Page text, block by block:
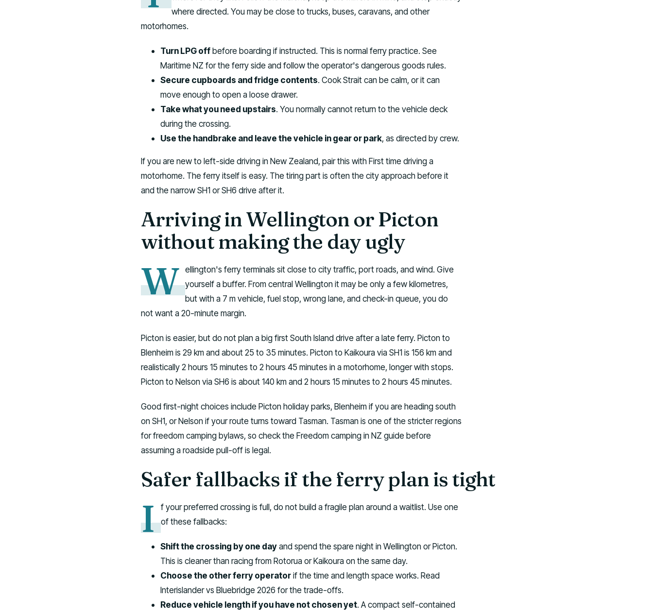
where directed. You may be close to trucks, buses, caravans, and other
motorhomes.
Turn LPG offbefore boarding if instructed. This is normal ferry practice. See
Maritime NZ for the ferry side and follow the operator's dangerous goods rules.
Secure cupboards and fridge contents. Cook Strait can be calm, or it can
move enough to open a loose drawer.
Take what you need upstairs. You normally cannot return to the vehicle deck
during the crossing.
Use the handbrake and leave the vehicle in gear or park, as directed by crew.
If you are new to left-side driving in New Zealand, pair this with First time driving a
motorhome. The ferry itself is easy. The tiring part is often the city approach before it
and the narrow SH1 or SH6 drive after it.
Arriving in Wellington or Picton
without making the day ugly
W ellington's ferry terminals sit close to city traffic, port roads, and wind. Give
yourself a buffer. From central Wellington it may be only a few kilometres,
but with a 7 m vehicle, fuel stop, wrong lane, and check-in queue, you do
not want a 20-minute margin.
Picton is easier, but do not plan a big first South Island drive after a late ferry. Picton to
Blenheim is 29 km and about 25 to 35 minutes. Picton to Kaikoura via SH1 is 156 km and
realistically 2 hours 15 minutes to 2 hours 45 minutes in a motorhome, longer with stops.
Picton to Nelson via SH6 is about 140 km and 2 hours 15 minutes to 2 hours 45 minutes.
Good first-night choices include Picton holiday parks, Blenheim if you are heading south
on SH1, or Nelson if your route turns toward Tasman. Tasman is one of the stricter regions
for freedom camping bylaws, so check the Freedom camping in NZ guide before
assuming a roadside pull-off is legal.
Safer fallbacks if the ferry plan is tight
I f your preferred crossing is full, do not build a fragile plan around a waitlist. Use one
of these fallbacks:
Shift the crossing by one dayand spend the spare night in Wellington or Picton.
This is cleaner than racing from Rotorua or Kaikoura on the same day.
Choose the other ferry operatorif the time and length space works. Read
Interislander vs Bluebridge 2026 for the trade-offs.
Reduce vehicle length if you have not chosen yet. A compact self-contained